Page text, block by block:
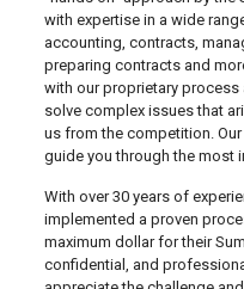
with expertise in a wide
accounting, contracts,
preparing contracts and
with our proprietary
solve complex issues that
us from the competition.
guide you through the most
With over 30 years of
implemented a proven
maximum dollar for their
confidential, and